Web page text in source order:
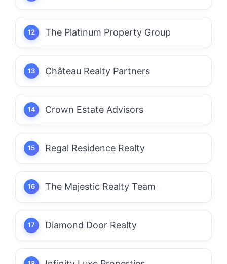
The Platinum Property Group
Château Realty Partners
Crown Estate Advisors
Regal Residence Realty
The Majestic Realty Team
Diamond Door Realty